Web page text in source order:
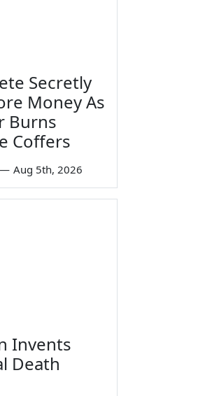
Secretly
Money As
Burns
Coffers
— Aug 5th, 2026
Invents
Death